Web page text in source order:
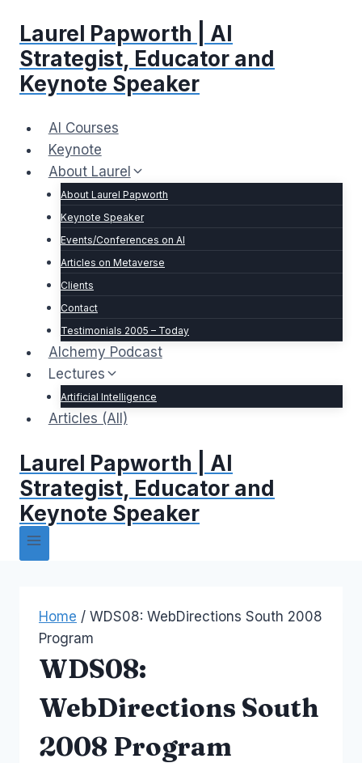
content
Laurel Papworth | AI
Strategist, Educator and
Keynote Speaker
AI Courses
Keynote
About Laurel
About Laurel Papworth
Keynote Speaker
Events/Conferences on AI
Articles on Metaverse
Clients
Contact
Testimonials 2005 – Today
Alchemy Podcast
Lectures
Artificial Intelligence
Articles (All)
Laurel Papworth | AI
Strategist, Educator and
Keynote Speaker
Home / WDS08: WebDirections South 2008
Program
WDS08:
WebDirections South
2008 Program